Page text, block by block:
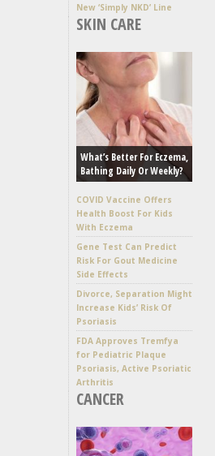
New ‘Simply NKD’ Line
SKIN CARE
What’s Better For Eczema,
Bathing Daily Or Weekly?
COVID Vaccine Offers
Health Boost For Kids
With Eczema
Gene Test Can Predict
Risk For Gout Medicine
Side Effects
Divorce, Separation Might
Increase Kids’ Risk Of
Psoriasis
FDA Approves Tremfya
for Pediatric Plaque
Psoriasis, Active Psoriatic
Arthritis
CANCER